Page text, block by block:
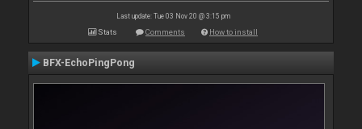
Last update: Tue 03 Nov 20 @ 3:15 pm
Stats Comments How to install
BFX-EchoPingPong